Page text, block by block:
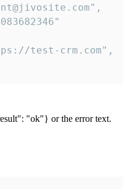
test-crm.com",
"ok"} or the error text.